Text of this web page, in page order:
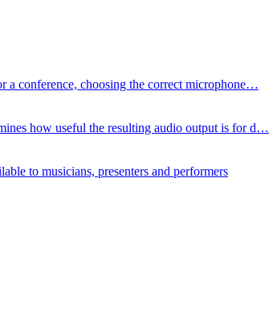
a conference, choosing the correct microphone…
how useful the resulting audio output is for d…
to musicians, presenters and performers